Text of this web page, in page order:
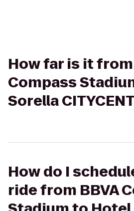
How far is it from
Compass
Sorella
How do I
ride from BBVA